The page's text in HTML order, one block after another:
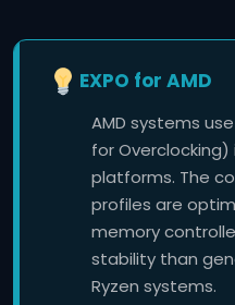
EXPO for AMD
AMD systems
for
platforms. The
profiles are
memory
stability than
Ryzen systems.